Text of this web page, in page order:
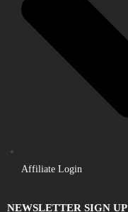
Affiliate Login
NEWSLETTER SIGN UP